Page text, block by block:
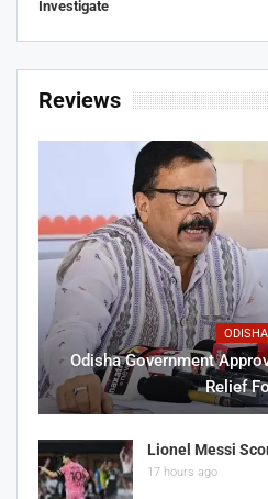
Investigate
Reviews
ODISHA
Odisha Government
Relief
Lionel Messi
17 hours ago